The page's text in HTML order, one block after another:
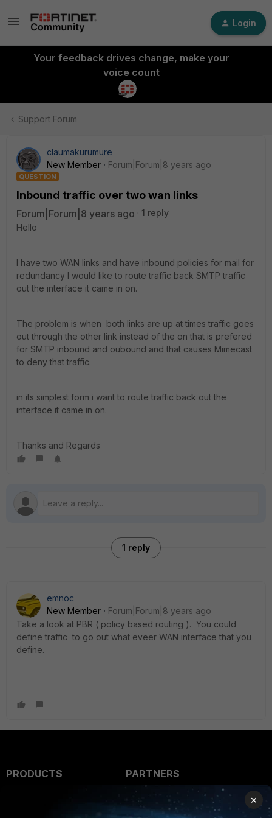
Login
Your feedback drives change, make your
voice count
Support Forum
claumakurumure
New Member
Forum|Forum|8 years ago
QUESTION
Inbound traffic over two wan links
Forum|Forum|8 years ago
1 reply
Hello
I have two WAN links and have inbound policies for mail for
redundancy I would like to route traffic back SMTP traffic
out the interface it came in on.
The problem is when both links are up at times traffic goes
out through the other link instead of the on that is prefered
for SMTP inbound and oubound and that causes Mimecast
to deny that traffic.
in its simplest form i want to route traffic back out the
interface it came in on.
Thanks and Regards
1 reply
emnoc
New Member
Forum|Forum|8 years ago
Take a look at PBR ( policy based routing ). You could
define traffic to go out what eveer WAN interface that you
define.
PRODUCTS
PARTNERS
Overview
×